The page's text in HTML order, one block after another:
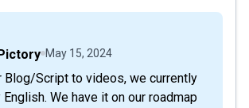
May 15, 2024
We have it on our roadmap